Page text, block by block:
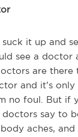
it up and
see a doctor
are
and it’s
no foul. But if
doctors say to
aches, and